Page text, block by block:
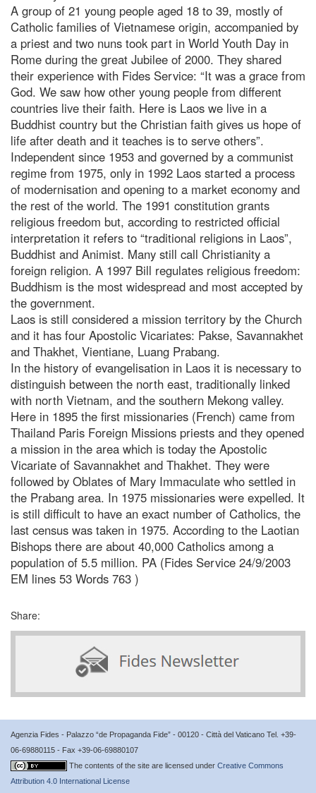
A group of 21 young people aged 18 to 39, mostly of
Catholic families of Vietnamese origin, accompanied by
a priest and two nuns took part in World Youth Day in
Rome during the great Jubilee of 2000. They shared
their experience with Fides Service: “It was a grace from
God. We saw how other young people from different
countries live their faith. Here is Laos we live in a
Buddhist country but the Christian faith gives us hope of
life after death and it teaches is to serve others”.
Independent since 1953 and governed by a communist
regime from 1975, only in 1992 Laos started a process
of modernisation and opening to a market economy and
the rest of the world. The 1991 constitution grants
religious freedom but, according to restricted official
interpretation it refers to “traditional religions in Laos”,
Buddhist and Animist. Many still call Christianity a
foreign religion. A 1997 Bill regulates religious freedom:
Buddhism is the most widespread and most accepted by
the government.
Laos is still considered a mission territory by the Church
and it has four Apostolic Vicariates: Pakse, Savannakhet
and Thakhet, Vientiane, Luang Prabang.
In the history of evangelisation in Laos it is necessary to
distinguish between the north east, traditionally linked
with north Vietnam, and the southern Mekong valley.
Here in 1895 the first missionaries (French) came from
Thailand Paris Foreign Missions priests and they opened
a mission in the area which is today the Apostolic
Vicariate of Savannakhet and Thakhet. They were
followed by Oblates of Mary Immaculate who settled in
the Prabang area. In 1975 missionaries were expelled. It
is still difficult to have an exact number of Catholics, the
last census was taken in 1975. According to the Laotian
Bishops there are about 40,000 Catholics among a
population of 5.5 million. PA (Fides Service 24/9/2003
EM lines 53 Words 763 )
Share:
Agenzia Fides - Palazzo “de Propaganda Fide” - 00120 - Città del Vaticano Tel. +39-
06-69880115 - Fax +39-06-69880107
The contents of the site are licensed under Creative Commons
Attribution 4.0 International License